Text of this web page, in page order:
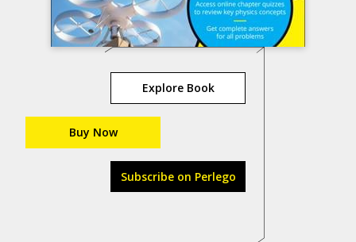
Explore Book
Buy Now
Subscribe on Perlego